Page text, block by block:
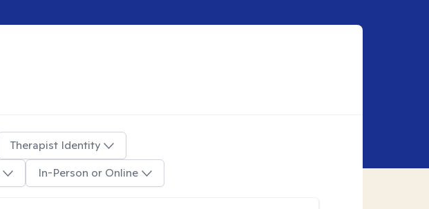
Therapist Identity
In-Person or Online